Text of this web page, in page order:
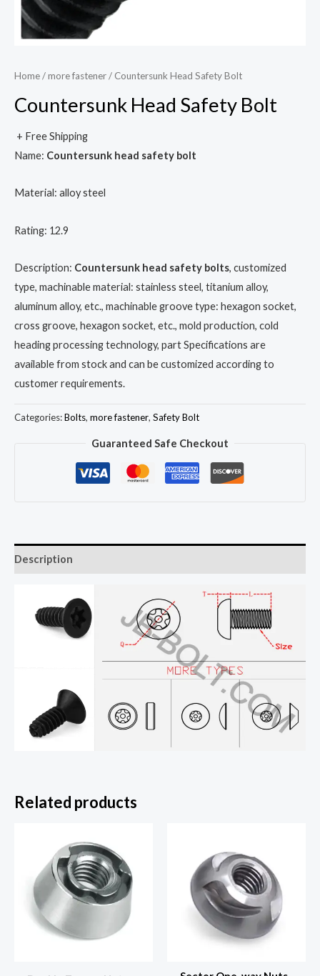
Home/more fastener/ Countersunk Head Safety Bolt
Countersunk Head Safety Bolt
+ Free Shipping
Name: Countersunk head safety bolt
Material: alloy steel
Rating: 12.9
Description: Countersunk head safety bolts, customized
type, machinable material: stainless steel, titanium alloy,
aluminum alloy, etc., machinable groove type: hexagon socket,
cross groove, hexagon socket, etc., mold production, cold
heading processing technology, part Specifications are
available from stock and can be customized according to
customer requirements.
Categories:Bolts, more fastener, Safety Bolt
Guaranteed Safe Checkout
Description
Related products